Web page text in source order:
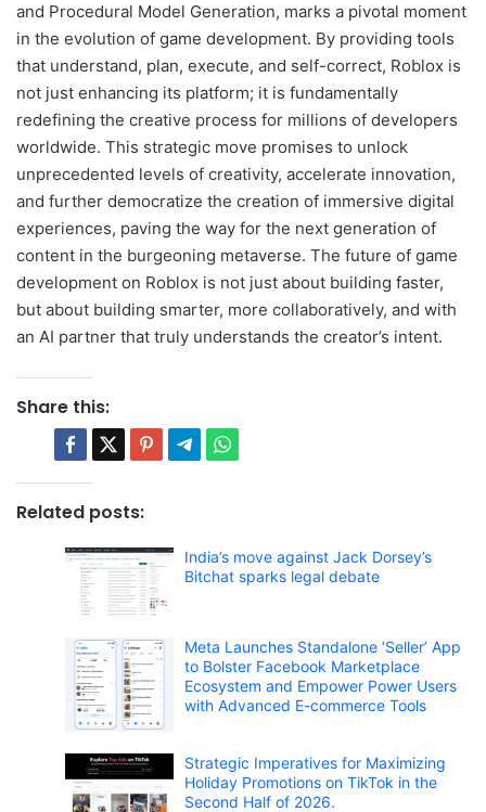
and Procedural Model Generation, marks a pivotal moment
in the evolution of game development. By providing tools
that understand, plan, execute, and self-correct, Roblox is
not just enhancing its platform; it is fundamentally
redefining the creative process for millions of developers
worldwide. This strategic move promises to unlock
unprecedented levels of creativity, accelerate innovation,
and further democratize the creation of immersive digital
experiences, paving the way for the next generation of
content in the burgeoning metaverse. The future of game
development on Roblox is not just about building faster,
but about building smarter, more collaboratively, and with
an AI partner that truly understands the creator’s intent.
Share this:
Related posts:
India’s move against Jack Dorsey’s
Bitchat sparks legal debate
Meta Launches Standalone ‘Seller’ App
to Bolster Facebook Marketplace
Ecosystem and Empower Power Users
with Advanced E-commerce Tools
Strategic Imperatives for Maximizing
Holiday Promotions on TikTok in the
Second Half of 2026.